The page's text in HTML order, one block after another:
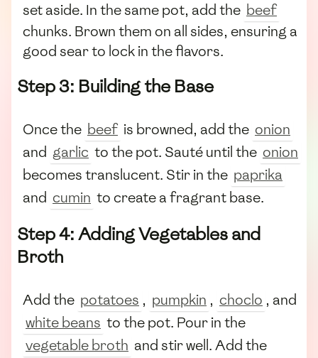
set aside. In the same pot, add the beef
chunks. Brown them on all sides, ensuring a
good sear to lock in the flavors.
Step 3: Building the Base
Once the beef is browned, add the onion
and garlic to the pot. Sauté until the onion
becomes translucent. Stir in the paprika
and cumin to create a fragrant base.
Step 4: Adding Vegetables and
Broth
Add the potatoes , pumpkin , choclo , and
white beans to the pot. Pour in the
vegetable broth and stir well. Add the